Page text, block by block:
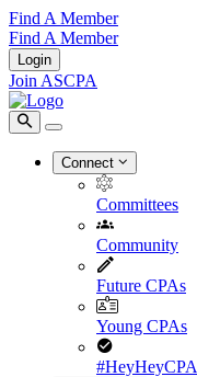
Find A Member
Find A Member
Login
Join ASCPA
Connect
Committees
Community
Future CPAs
Young CPAs
#HeyHeyCPA